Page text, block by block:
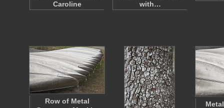
Caroline
with…
Row of Metal